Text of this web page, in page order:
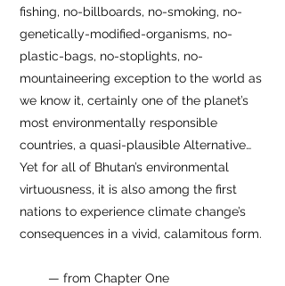
fishing, no-billboards, no-smoking, no-
genetically-modified-organisms, no-
plastic-bags, no-stoplights, no-
mountaineering exception to the world as
we know it, certainly one of the planet’s
most environmentally responsible
countries, a quasi-plausible Alternative…
Yet for all of Bhutan’s environmental
virtuousness, it is also among the first
nations to experience climate change’s
consequences in a vivid, calamitous form.
— from Chapter One